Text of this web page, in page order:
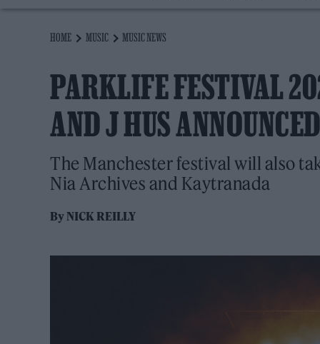
HOME MUSIC MUSIC NEWS
PARKLIFE FESTIVAL
AND J HUS
The Manchester festival will also
Nia Archives and Kaytranada
ByNICK REILLY